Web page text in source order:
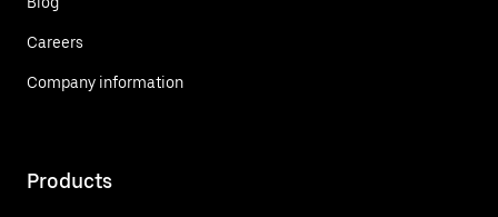
Careers
Company information
Products